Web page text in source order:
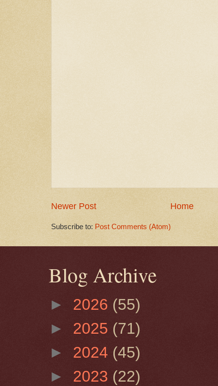
Newer Post Home
Subscribe to: Post Comments (Atom)
Blog Archive
► 2026 (55)
► 2025 (71)
► 2024 (45)
► 2023 (22)